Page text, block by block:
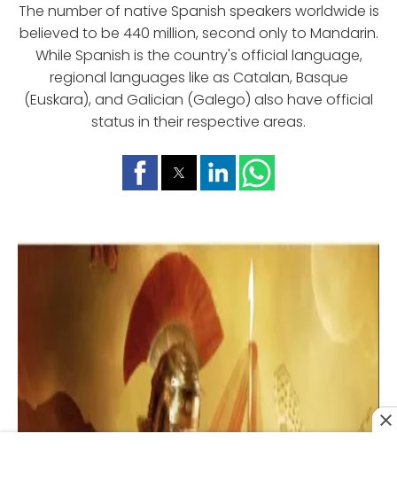
The number of native Spanish speakers worldwide is
believed to be 440 million, second only to Mandarin.
While Spanish is the country's official language,
regional languages like as Catalan, Basque
(Euskara), and Galician (Galego) also have official
status in their respective areas.